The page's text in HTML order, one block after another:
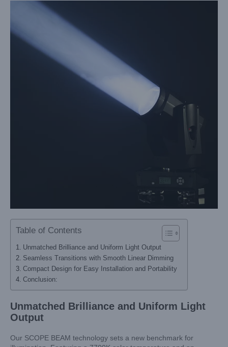
Table of Contents
Unmatched Brilliance and Uniform Light Output
Seamless Transitions with Smooth Linear Dimming
Compact Design for Easy Installation and Portability
Conclusion:
Unmatched Brilliance and Uniform Light
Output
Our SCOPE BEAM technology sets a new benchmark for